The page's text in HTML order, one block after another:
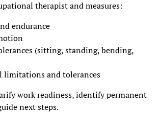
therapist and measures:
endurance
(sitting, standing, bending,
limitations and tolerances
work readiness, identify permanent
next steps.